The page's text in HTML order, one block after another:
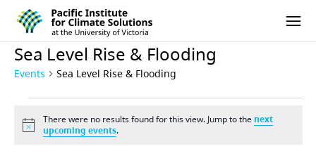
Skip to content
Pacific Institute for Climate Solutions
Sea Level Rise & Flooding
Events Sea Level Rise & Flooding
Events
Notice
There were no results found for this view. Jump to the next
upcoming events.